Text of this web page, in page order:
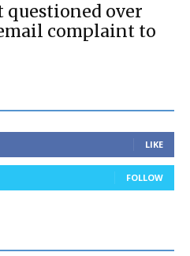
over
complaint to
LIKE
FOLLOW